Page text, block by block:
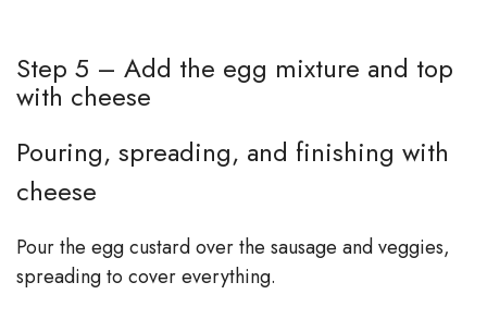
Step 5 – Add the egg mixture and top
with cheese
Pouring, spreading, and finishing with
cheese
Pour the egg custard over the sausage and veggies,
spreading to cover everything.